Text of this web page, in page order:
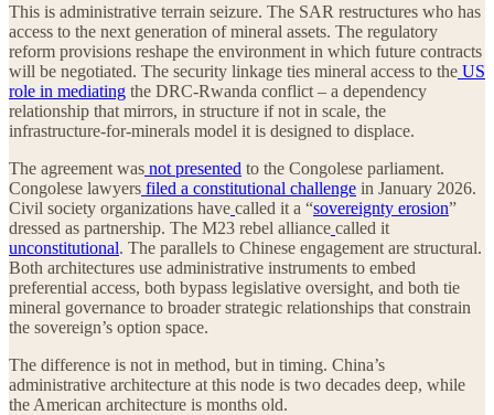
This is administrative terrain seizure. The SAR restructures who has
access to the next generation of mineral assets. The regulatory
reform provisions reshape the environment in which future contracts
will be negotiated. The security linkage ties mineral access to the US
role in mediating the DRC-Rwanda conflict – a dependency
relationship that mirrors, in structure if not in scale, the
infrastructure-for-minerals model it is designed to displace.
The agreement was not presented to the Congolese parliament.
Congolese lawyers filed a constitutional challenge in January 2026.
Civil society organizations have called it a “sovereignty erosion”
dressed as partnership. The M23 rebel alliance called it
unconstitutional. The parallels to Chinese engagement are structural.
Both architectures use administrative instruments to embed
preferential access, both bypass legislative oversight, and both tie
mineral governance to broader strategic relationships that constrain
the sovereign’s option space.
The difference is not in method, but in timing. China’s
administrative architecture at this node is two decades deep, while
the American architecture is months old.